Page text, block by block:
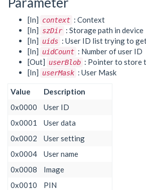
[In] context : Context
[In] szDir : Storage path in device
[In] uids : User ID list trying to
[In] uidCount : Number of user ID
[Out] userBlob : Pointer to store
[In] userMask : User Mask
Value
Description
0x0000
User ID
0x0001
User data
0x0002
User setting
0x0004
User name
0x0008
Image
0x0010
PIN